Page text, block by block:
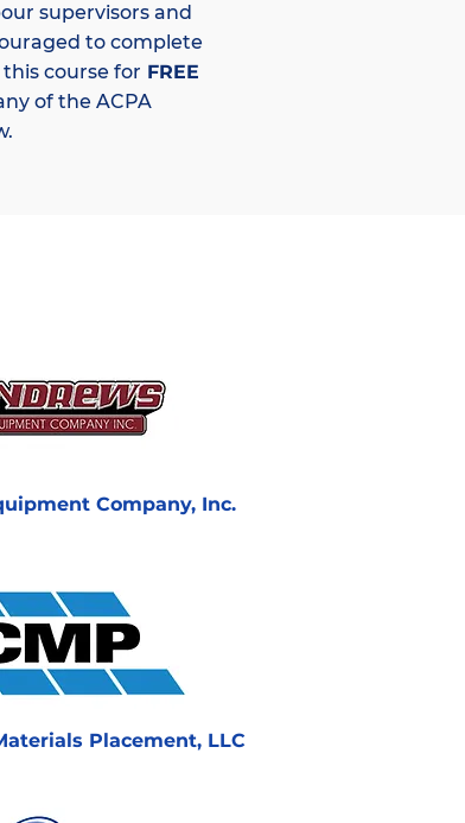
supervisors and
to complete
course for FREE
of the ACPA
Company, Inc.
Placement, LLC